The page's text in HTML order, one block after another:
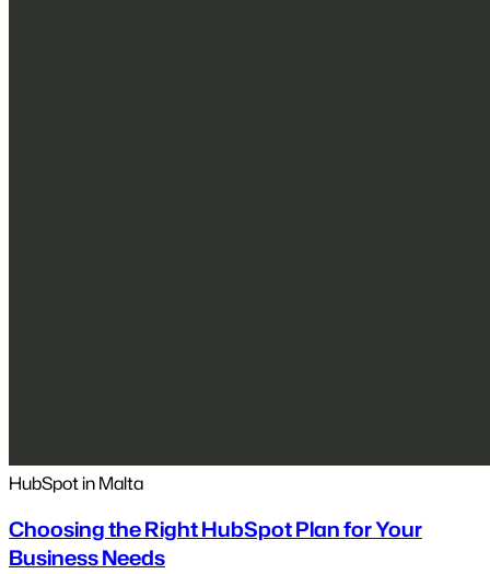
HubSpot in Malta
Choosing the Right HubSpot Plan for Your
Business Needs